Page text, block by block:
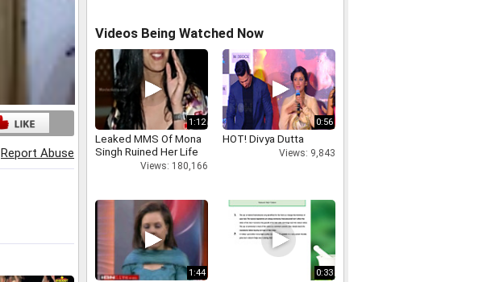
Report Abuse
Videos Being Watched Now
1:12
Leaked MMS Of Mona
Singh Ruined Her Life
Views: 180,166
0:56
HOT! Divya Dutta
Views: 9,843
1:44 0:33